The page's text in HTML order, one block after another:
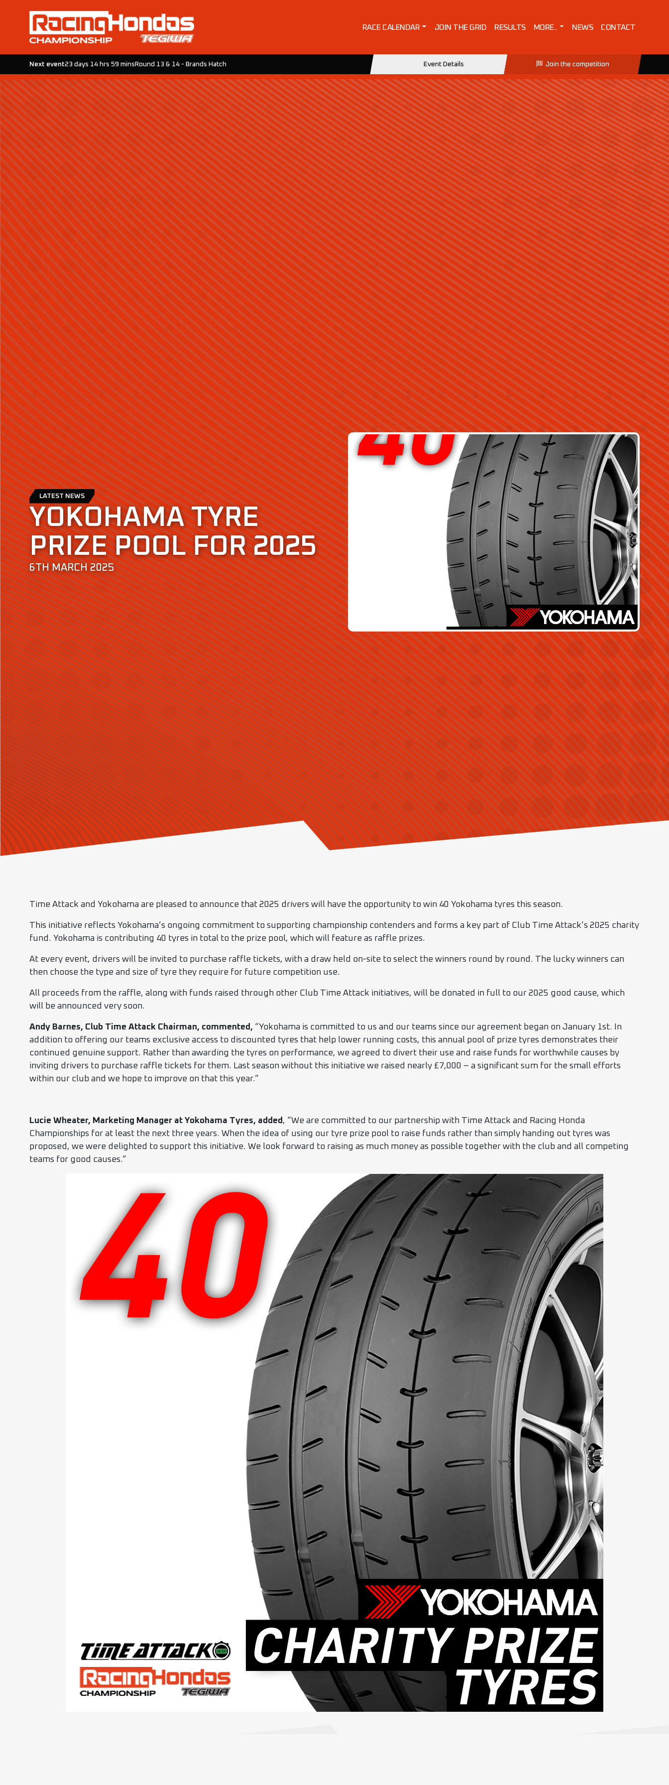
RACE CALENDAR JOIN THE GRID RESULTS MORE.. NEWS CONTACT
Next event23 days 14 hrs 59 mins Round 13 & 14 - Brands Hatch Event Details Join the competition
LATEST NEWS
YOKOHAMA TYRE
PRIZE POOL FOR 2025
6TH MARCH 2025
Time Attack and Yokohama are pleased to announce that 2025 drivers will have the opportunity to win 40 Yokohama tyres this season.
This initiative reflects Yokohama’s ongoing commitment to supporting championship contenders and forms a key part of Club Time Attack’s 2025 charity
fund. Yokohama is contributing 40 tyres in total to the prize pool, which will feature as raffle prizes.
At every event, drivers will be invited to purchase raffle tickets, with a draw held on-site to select the winners round by round. The lucky winners can
then choose the type and size of tyre they require for future competition use.
All proceeds from the raffle, along with funds raised through other Club Time Attack initiatives, will be donated in full to our 2025 good cause, which
will be announced very soon.
Andy Barnes, Club Time Attack Chairman, commented, “Yokohama is committed to us and our teams since our agreement began on January 1st. In
addition to offering our teams exclusive access to discounted tyres that help lower running costs, this annual pool of prize tyres demonstrates their
continued genuine support. Rather than awarding the tyres on performance, we agreed to divert their use and raise funds for worthwhile causes by
inviting drivers to purchase raffle tickets for them. Last season without this initiative we raised nearly £7,000 – a significant sum for the small efforts
within our club and we hope to improve on that this year.”
Lucie Wheater, Marketing Manager at Yokohama Tyres, added , “We are committed to our partnership with Time Attack and Racing Honda
Championships for at least the next three years. When the idea of using our tyre prize pool to raise funds rather than simply handing out tyres was
proposed, we were delighted to support this initiative. We look forward to raising as much money as possible together with the club and all competing
teams for good causes.”